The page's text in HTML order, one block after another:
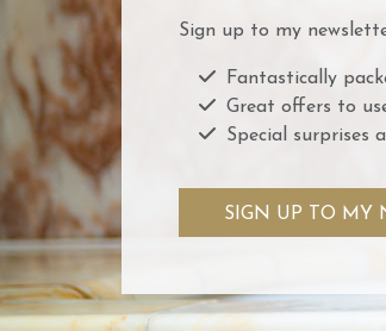
Sign up to my
Fantastically
Great offers to
Special surprises
SIGN UP TO MY